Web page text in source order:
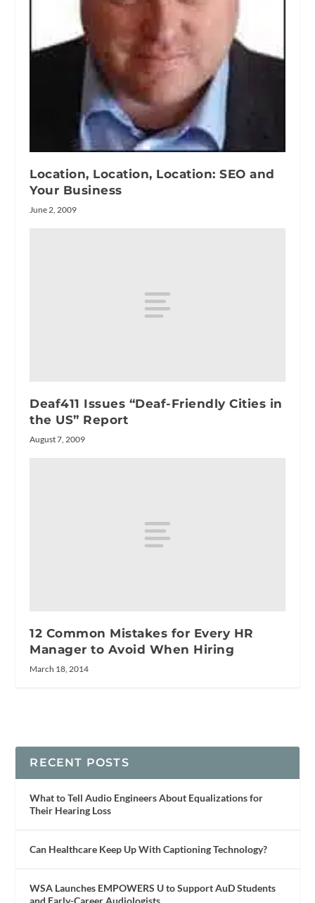
Location, Location, Location: SEO and
Your Business
June 2, 2009
Deaf411 Issues “Deaf-Friendly Cities in
the US” Report
August 7, 2009
12 Common Mistakes for Every HR
Manager to Avoid When Hiring
March 18, 2014
RECENT POSTS
What to Tell Audio Engineers About Equalizations for
Their Hearing Loss
Can Healthcare Keep Up With Captioning Technology?
WSA Launches EMPOWERS U to Support AuD Students
and Early-Career Audiologists